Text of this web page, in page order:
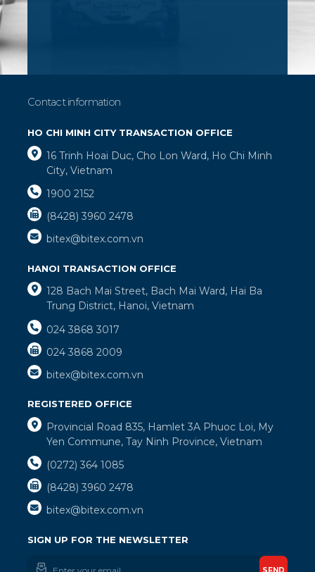
Contact information
HO CHI MINH CITY TRANSACTION OFFICE
16 Trinh Hoai Duc, Cho Lon Ward, Ho Chi Minh
City, Vietnam
1900 2152
(8428) 3960 2478
bitex@bitex.com.vn
HANOI TRANSACTION OFFICE
128 Bach Mai Street, Bach Mai Ward, Hai Ba
Trung District, Hanoi, Vietnam
024 3868 3017
024 3868 2009
bitex@bitex.com.vn
REGISTERED OFFICE
Provincial Road 835, Hamlet 3A Phuoc Loi, My
Yen Commune, Tay Ninh Province, Vietnam
(0272) 364 1085
(8428) 3960 2478
bitex@bitex.com.vn
SIGN UP FOR THE NEWSLETTER
SEND